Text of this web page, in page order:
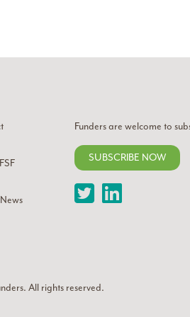
Funders are welcome to
SUBSCRIBE NOW
TwitterLinkedIn
. All rights reserved.